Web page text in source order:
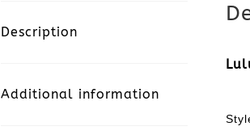
Description
Additional information